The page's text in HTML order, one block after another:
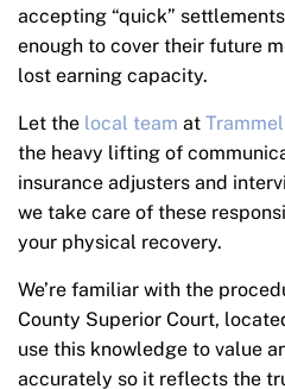
accepting “quick”
enough to cover their future
lost earning capacity.
Let the local team at
the heavy lifting of
insurance adjusters and
we take care of these
your physical recovery.
We’re familiar with the
County Superior Court,
use this knowledge to value
accurately so it reflects the